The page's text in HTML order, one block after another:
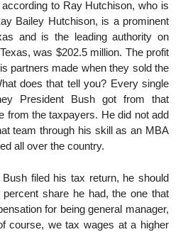
to Ray Hutchison, who is
Bailey Hutchison, is a prominent
and is the leading authority on
was $202.5 million. The profit
partners made when they sold the
does that tell you? Every single
President Bush got from that
from the taxpayers. He did not add
team through his skill as an MBA
all over the country.
filed his tax return, he should
share he had, the one that
for being general manager,
course, we tax wages at a higher